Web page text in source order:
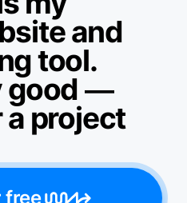
and
tool.
good —
a project
free